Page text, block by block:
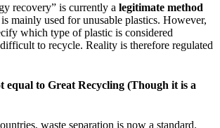
recovery” is currently a legitimate method
mainly used for unusable plastics. However,
which type of plastic is considered
to recycle. Reality is therefore regulated
equal to Great Recycling (Though it is a
waste separation is now a standard.